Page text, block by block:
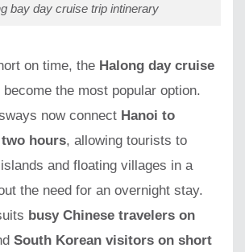
bay day cruise trip intinerary
on time, the Halong day cruise
the most popular option.
now connect Hanoi to
hours, allowing tourists to
and floating villages in a
the need for an overnight stay.
busy Chinese travelers on
South Korean visitors on short